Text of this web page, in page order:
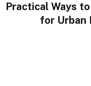
Practical Ways
for Urban